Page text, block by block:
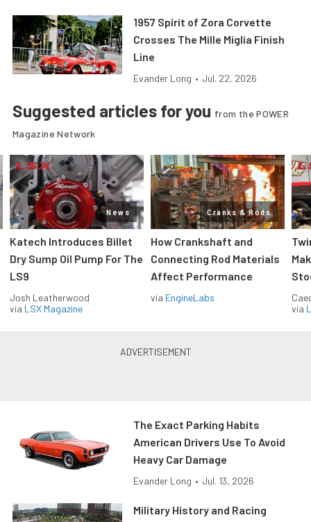
1957 Spirit of Zora Corvette
Crosses The Mille Miglia Finish
Line
Evander Long • Jul. 22, 2026
Suggested articles for you from the POWER
Magazine Network
News
Katech Introduces Billet
Dry Sump Oil Pump For The
LS9
Josh Leatherwood
via LSX Magazine
Cranks & Rods
How Crankshaft and
Connecting Rod Materials
Affect Performance
via EngineLabs
via
The Exact Parking Habits
American Drivers Use To Avoid
Heavy Car Damage
Evander Long • Jul. 13, 2026
Military History and Racing